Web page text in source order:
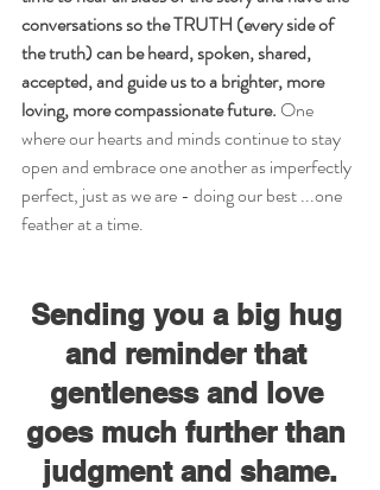
conversations so the TRUTH (every side of
the truth) can be heard, spoken, shared,
accepted, and guide us to a brighter, more
loving, more compassionate future. One
where our hearts and minds continue to stay
open and embrace one another as imperfectly
perfect, just as we are - doing our best ...one
feather at a time.
Sending you a big hug
and reminder that
gentleness and love
goes much further than
judgment and shame.